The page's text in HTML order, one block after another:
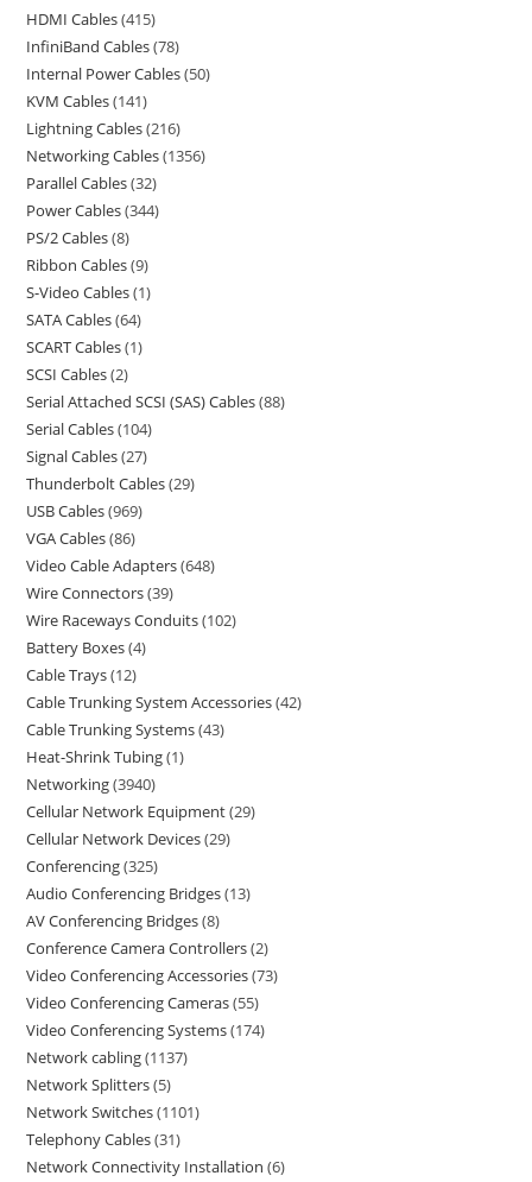
HDMI Cables 415
InfiniBand Cables 78
Internal Power Cables 50
KVM Cables 141
Lightning Cables 216
Networking Cables 1356
Parallel Cables 32
Power Cables 344
PS/2 Cables 8
Ribbon Cables 9
S-Video Cables 1
SATA Cables 64
SCART Cables 1
SCSI Cables 2
Serial Attached SCSI (SAS) Cables 88
Serial Cables 104
Signal Cables 27
Thunderbolt Cables 29
USB Cables 969
VGA Cables 86
Video Cable Adapters 648
Wire Connectors 39
Wire Raceways Conduits 102
Battery Boxes 4
Cable Trays 12
Cable Trunking System Accessories 42
Cable Trunking Systems 43
Heat-Shrink Tubing 1
Networking 3940
Cellular Network Equipment 29
Cellular Network Devices 29
Conferencing 325
Audio Conferencing Bridges 13
AV Conferencing Bridges 8
Conference Camera Controllers 2
Video Conferencing Accessories 73
Video Conferencing Cameras 55
Video Conferencing Systems 174
Network cabling 1137
Network Splitters 5
Network Switches 1101
Telephony Cables 31
Network Connectivity Installation 6